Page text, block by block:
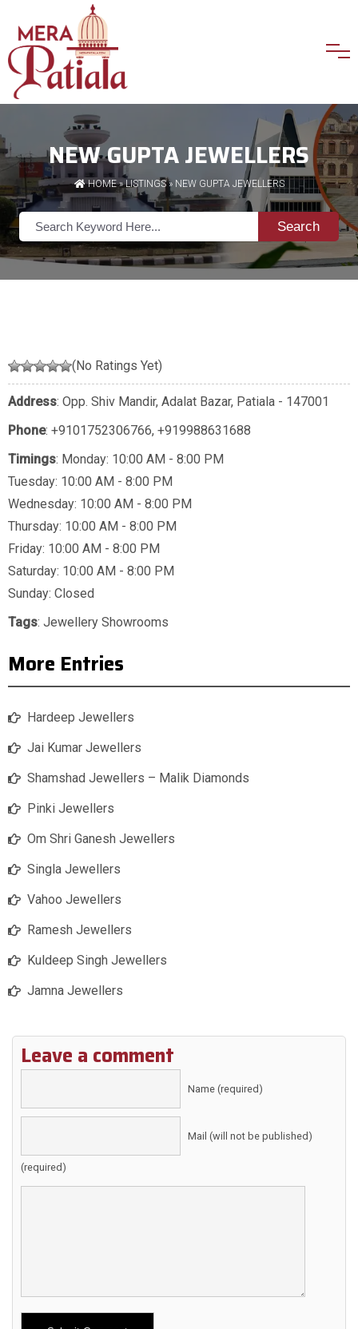
NEW GUPTA JEWELLERS
HOME»LISTINGS» NEW GUPTA JEWELLERS
Search
(No Ratings Yet)
Address: Opp. Shiv Mandir, Adalat Bazar, Patiala - 147001
Phone: +9101752306766, +919988631688
Timings: Monday: 10:00 AM - 8:00 PM
Tuesday: 10:00 AM - 8:00 PM
Wednesday: 10:00 AM - 8:00 PM
Thursday: 10:00 AM - 8:00 PM
Friday: 10:00 AM - 8:00 PM
Saturday: 10:00 AM - 8:00 PM
Sunday: Closed
Tags: Jewellery Showrooms
More Entries
Hardeep Jewellers
Jai Kumar Jewellers
Shamshad Jewellers – Malik Diamonds
Pinki Jewellers
Om Shri Ganesh Jewellers
Singla Jewellers
Vahoo Jewellers
Ramesh Jewellers
Kuldeep Singh Jewellers
Jamna Jewellers
Leave a comment
Name (required)
Mail (will not be published)
(required)